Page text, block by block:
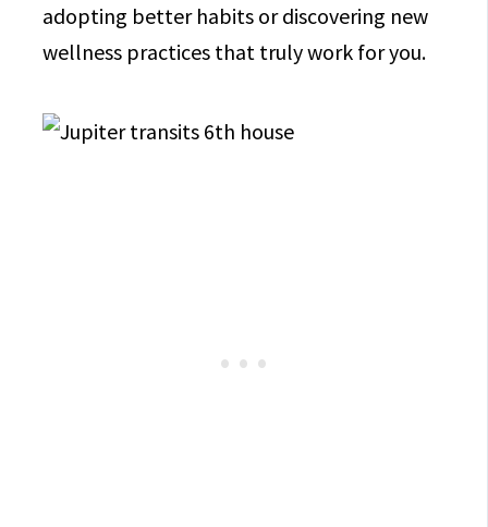
adopting better habits or discovering new
wellness practices that truly work for you.